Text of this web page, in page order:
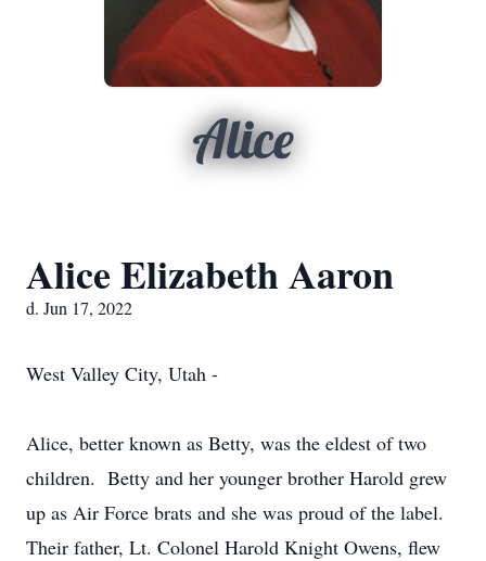
Alice
Alice Elizabeth Aaron
d. Jun 17, 2022
West Valley City, Utah -
Alice, better known as Betty, was the eldest of two
children. Betty and her younger brother Harold grew
up as Air Force brats and she was proud of the label.
Their father, Lt. Colonel Harold Knight Owens, flew